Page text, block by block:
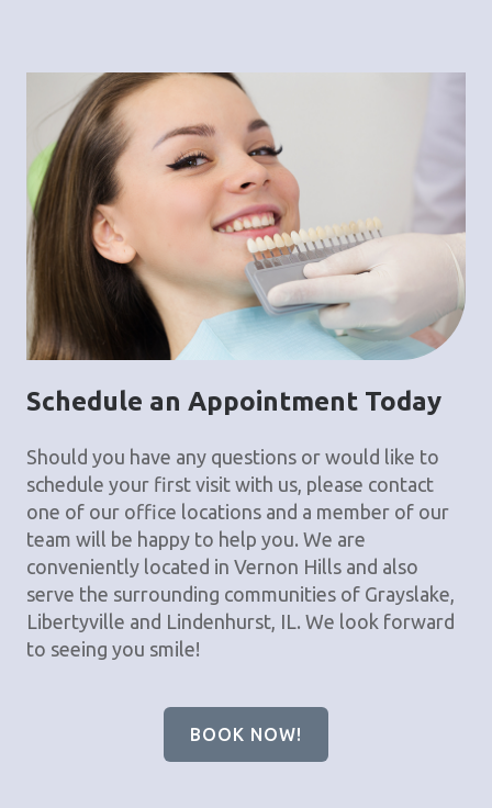
Schedule an Appointment Today
Should you have any questions or would like to
schedule your first visit with us, please contact
one of our office locations and a member of our
team will be happy to help you. We are
conveniently located in Vernon Hills and also
serve the surrounding communities of Grayslake,
Libertyville and Lindenhurst, IL. We look forward
to seeing you smile!
BOOK NOW!